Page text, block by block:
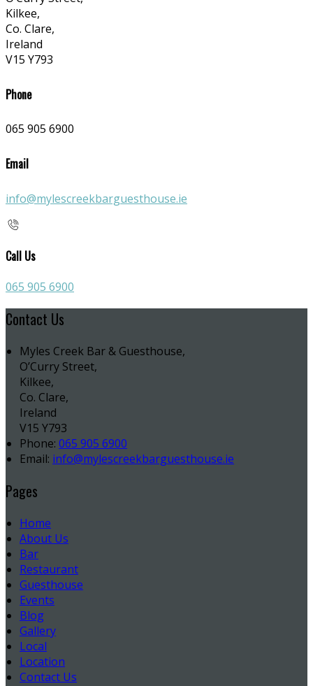
Kilkee,
Co. Clare,
Ireland
V15 Y793
Phone
065 905 6900
Email
info@mylescreekbarguesthouse.ie
Call Us
065 905 6900
Contact Us
Myles Creek Bar & Guesthouse,
O’Curry Street,
Kilkee,
Co. Clare,
Ireland
V15 Y793
Phone: 065 905 6900
Email: info@mylescreekbarguesthouse.ie
Pages
Home
About Us
Bar
Restaurant
Guesthouse
Events
Blog
Gallery
Local
Location
Contact Us